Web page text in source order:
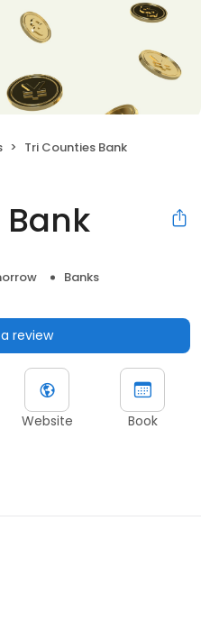
Tri Counties Bank
Banks
review
Website Book